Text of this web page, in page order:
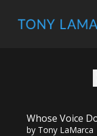
Whose Voice
by Tony LaMarca